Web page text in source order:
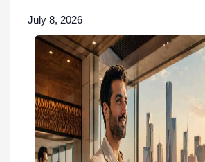
July 8, 2026